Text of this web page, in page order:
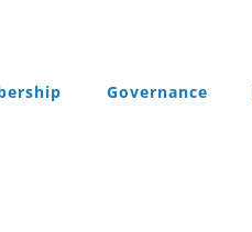
Governance